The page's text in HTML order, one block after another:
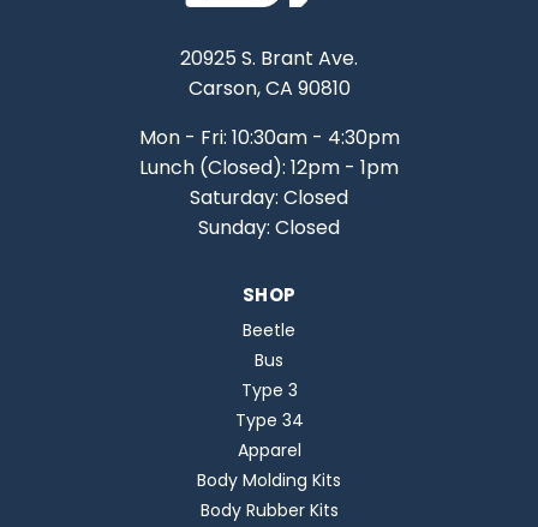
20925 S. Brant Ave.
Carson, CA 90810
Mon - Fri: 10:30am - 4:30pm
Lunch (Closed): 12pm - 1pm
Saturday: Closed
Sunday: Closed
SHOP
Beetle
Bus
Type 3
Type 34
Apparel
Body Molding Kits
Body Rubber Kits